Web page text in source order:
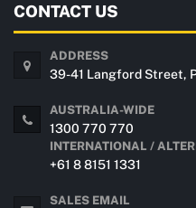
CONTACT US
ADDRESS
39-41 Langford Street,
AUSTRALIA-WIDE
1300 770 770
INTERNATIONAL /
+61 8 8151 1331
SALES EMAIL